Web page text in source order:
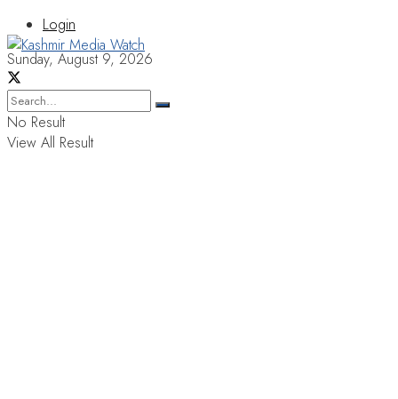
Login
Sunday, August 9, 2026
No Result
View All Result